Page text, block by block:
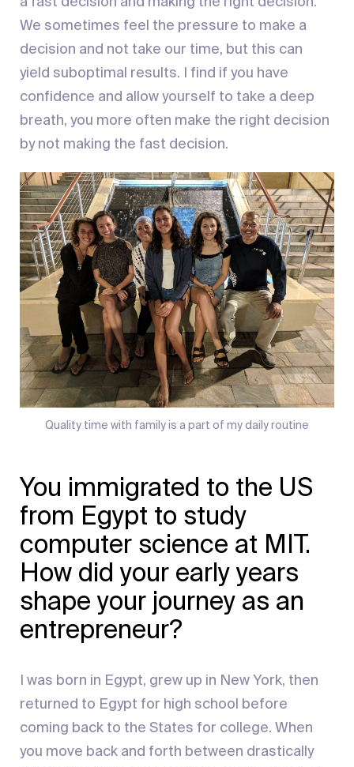
We sometimes feel the pressure to make a
decision and not take our time, but this can
yield suboptimal results. I find if you have
confidence and allow yourself to take a deep
breath, you more often make the right decision
by not making the fast decision.
Quality time with family is a part of my daily routine
You immigrated to the US
from Egypt to study
computer science at MIT.
How did your early years
shape your journey as an
entrepreneur?
I was born in Egypt, grew up in New York, then
returned to Egypt for high school before
coming back to the States for college. When
you move back and forth between drastically